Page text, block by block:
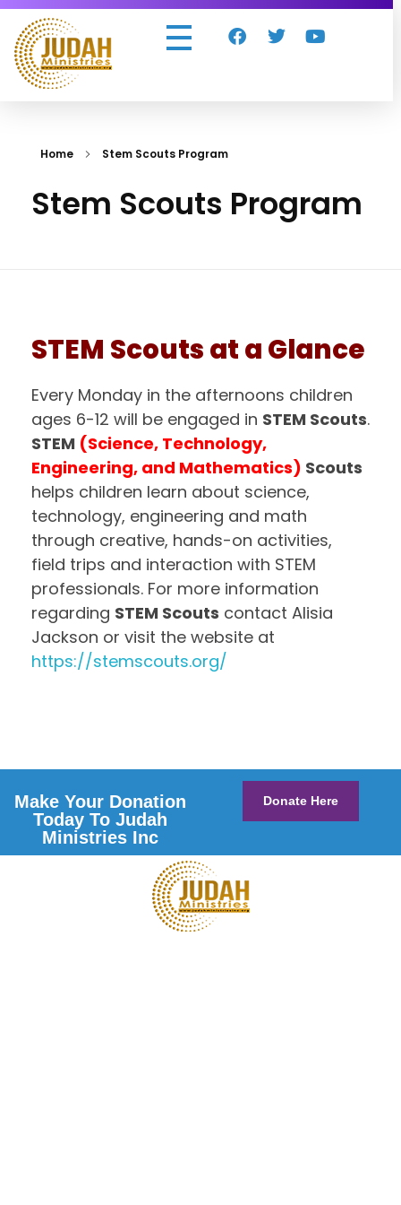
Home Stem Scouts Program
Stem Scouts Program
STEM Scouts at a Glance
Every Monday in the afternoons children
ages 6-12 will be engaged in STEM Scouts.
STEM (Science, Technology,
Engineering, and Mathematics) Scouts
helps children learn about science,
technology, engineering and math
through creative, hands-on activities,
field trips and interaction with STEM
professionals. For more information
regarding STEM Scouts contact Alisia
Jackson or visit the website at
https://stemscouts.org/
Make Your Donation
Today To Judah
Ministries Inc
Donate Here